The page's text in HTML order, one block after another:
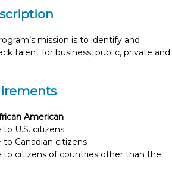
mission is to identify and
talent for business, public, private and
American
to U.S. citizens
to Canadian citizens
to citizens of countries other than the